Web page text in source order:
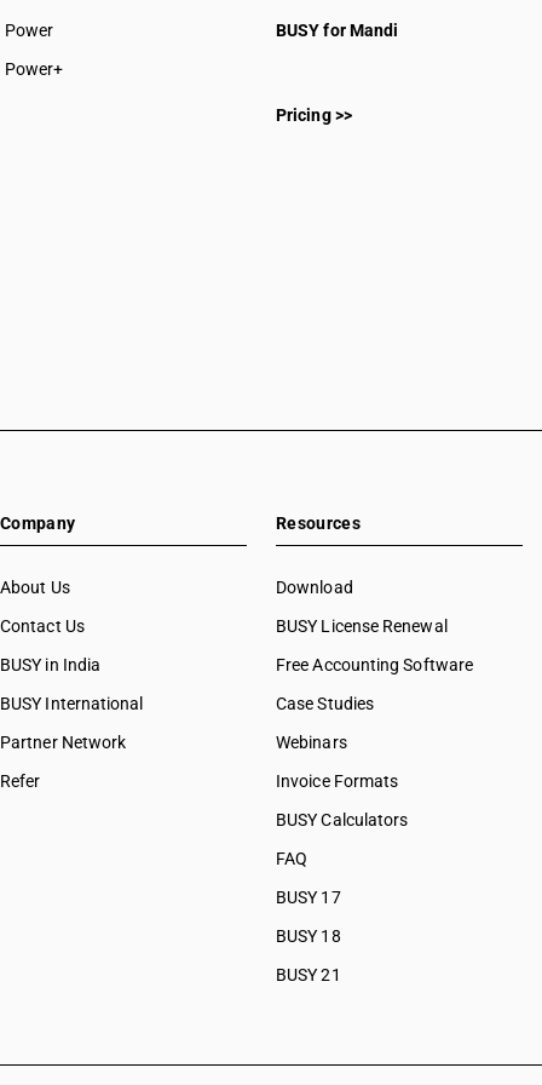
CAs in Surajpur
CAs in Surguja
CAs in Botad
CAs in Chhiri
CAs in Deesa
CAs in Gandhinagar
CAs in Gandhidham
CAs in Himatnagar
CAs in Jamnagar
Power
Power+
BUSY for Mandi
Pricing >>
Company
About Us
Contact Us
BUSY in India
BUSY International
Partner Network
Refer
Resources
Download
BUSY License Renewal
Free Accounting Software
Case Studies
Webinars
Invoice Formats
BUSY Calculators
FAQ
BUSY 17
BUSY 18
BUSY 21